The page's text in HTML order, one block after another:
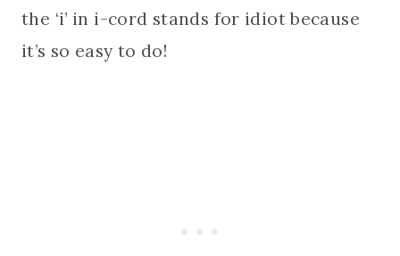
the ‘i’ in i-cord stands for idiot because
it’s so easy to do!